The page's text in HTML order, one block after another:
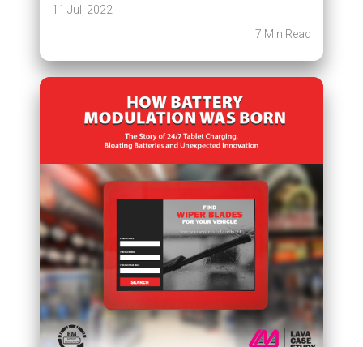
11 Jul, 2022
7 Min Read